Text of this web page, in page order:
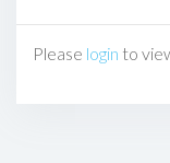
Please login to